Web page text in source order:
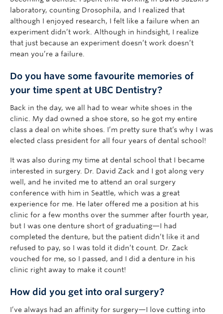
laboratory, counting Drosophila, and I realized that
although I enjoyed research, I felt like a failure when an
experiment didn’t work. Although in hindsight, I realize
that just because an experiment doesn’t work doesn’t
mean you’re a failure.
Do you have some favourite memories of
your time spent at UBC Dentistry?
Back in the day, we all had to wear white shoes in the
clinic. My dad owned a shoe store, so he got my entire
class a deal on white shoes. I’m pretty sure that’s why I was
elected class president for all four years of dental school!
It was also during my time at dental school that I became
interested in surgery. Dr. David Zack and I got along very
well, and he invited me to attend an oral surgery
conference with him in Seattle, which was a great
experience for me. He later offered me a position at his
clinic for a few months over the summer after fourth year,
but I was one denture short of graduating—I had
completed the denture, but the patient didn’t like it and
refused to pay, so I was told it didn’t count. Dr. Zack
vouched for me, so I passed, and I did a denture in his
clinic right away to make it count!
How did you get into oral surgery?
I’ve always had an affinity for surgery—I love cutting into